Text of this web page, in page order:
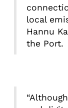
local
Hannu
the Port.